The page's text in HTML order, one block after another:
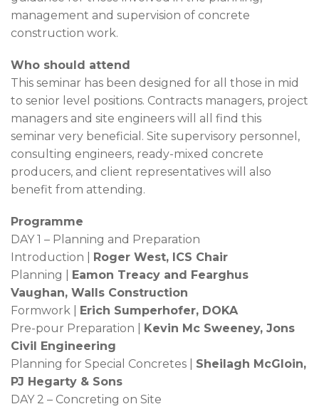
management and supervision of concrete
construction work.
Who should attend
This seminar has been designed for all those in mid
to senior level positions. Contracts managers, project
managers and site engineers will all find this
seminar very beneficial. Site supervisory personnel,
consulting engineers, ready-mixed concrete
producers, and client representatives will also
benefit from attending.
Programme
DAY 1 – Planning and Preparation
Introduction | Roger West, ICS Chair
Planning | Eamon Treacy and Fearghus
Vaughan, Walls Construction
Formwork | Erich Sumperhofer, DOKA
Pre-pour Preparation | Kevin Mc Sweeney, Jons
Civil Engineering
Planning for Special Concretes | Sheilagh McGloin,
PJ Hegarty & Sons
DAY 2 – Concreting on Site